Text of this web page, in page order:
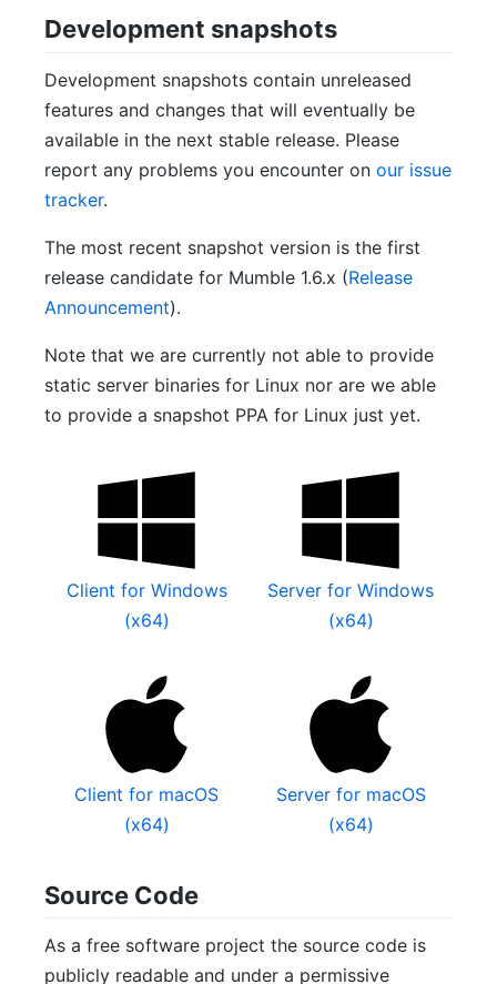
Development snapshots
Development snapshots contain unreleased
features and changes that will eventually be
available in the next stable release. Please
report any problems you encounter on our issue
tracker.
The most recent snapshot version is the first
release candidate for Mumble 1.6.x (Release
Announcement).
Note that we are currently not able to provide
static server binaries for Linux nor are we able
to provide a snapshot PPA for Linux just yet.
Client for Windows
(x64)
Server for Windows
(x64)
Client for macOS
(x64)
Server for macOS
(x64)
Source Code
As a free software project the source code is
publicly readable and under a permissive